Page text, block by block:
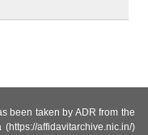
been taken by ADR from the
affidavitarchive.nic.in/)